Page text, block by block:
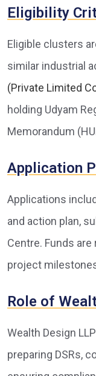
Eligibility
Eligible clusters
similar industrial
(Private Limited
holding Udyam
Memorandum
Application
Applications
and action plan,
Centre. Funds
project
Role of
Wealth Design
preparing DSRs,